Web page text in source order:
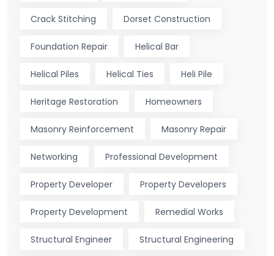
Crack Stitching Dorset Construction
Foundation Repair Helical Bar
Helical Piles Helical Ties Heli Pile
Heritage Restoration Homeowners
Masonry Reinforcement Masonry Repair
Networking Professional Development
Property Developer Property Developers
Property Development Remedial Works
Structural Engineer Structural Engineering